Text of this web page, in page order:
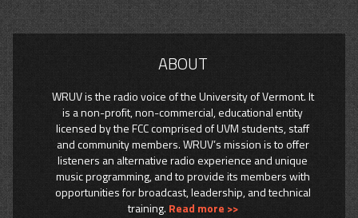
ABOUT
WRUV is the radio voice of the University of Vermont. It
is a non-profit, non-commercial, educational entity
licensed by the FCC comprised of UVM students, staff
and community members. WRUV’s mission is to offer
listeners an alternative radio experience and unique
music programming, and to provide its members with
opportunities for broadcast, leadership, and technical
training. Read more >>